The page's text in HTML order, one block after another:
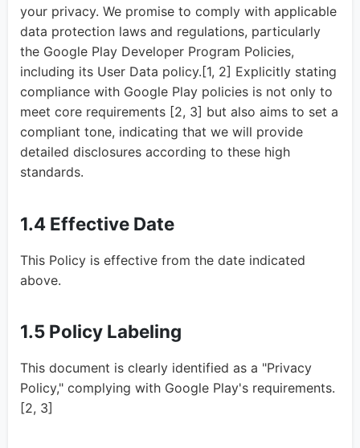
your privacy. We promise to comply with applicable
data protection laws and regulations, particularly
the Google Play Developer Program Policies,
including its User Data policy.[1, 2] Explicitly stating
compliance with Google Play policies is not only to
meet core requirements [2, 3] but also aims to set a
compliant tone, indicating that we will provide
detailed disclosures according to these high
standards.
1.4 Effective Date
This Policy is effective from the date indicated
above.
1.5 Policy Labeling
This document is clearly identified as a "Privacy
Policy," complying with Google Play's requirements.
[2, 3]